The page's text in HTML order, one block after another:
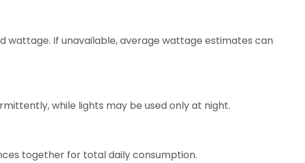
If unavailable, average wattage estimates can
while lights may be used only at night.
together for total daily consumption.